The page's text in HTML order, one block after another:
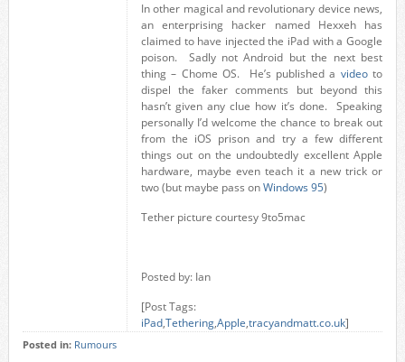
In other magical and revolutionary device news,
an enterprising hacker named Hexxeh has
claimed to have injected the iPad with a Google
poison. Sadly not Android but the next best
thing – Chome OS. He’s published a videoto
dispel the faker comments but beyond this
hasn’t given any clue how it’s done. Speaking
personally I’d welcome the chance to break out
from the iOS prison and try a few different
things out on the undoubtedly excellent Apple
hardware, maybe even teach it a new trick or
two (but maybe pass onWindows 95)
Tether picture courtesy 9to5mac
Posted by: Ian
[Post Tags:
iPad,Tethering,Apple,tracyandmatt.co.uk]
Posted in: Rumours